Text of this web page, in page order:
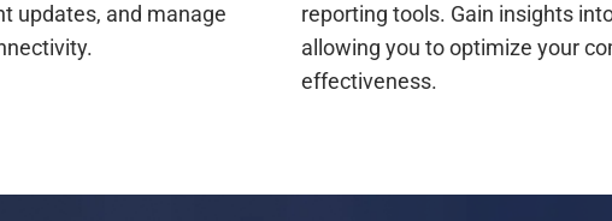
updates, and manage
reporting tools. Gain insights
allowing you to optimize your
effectiveness.